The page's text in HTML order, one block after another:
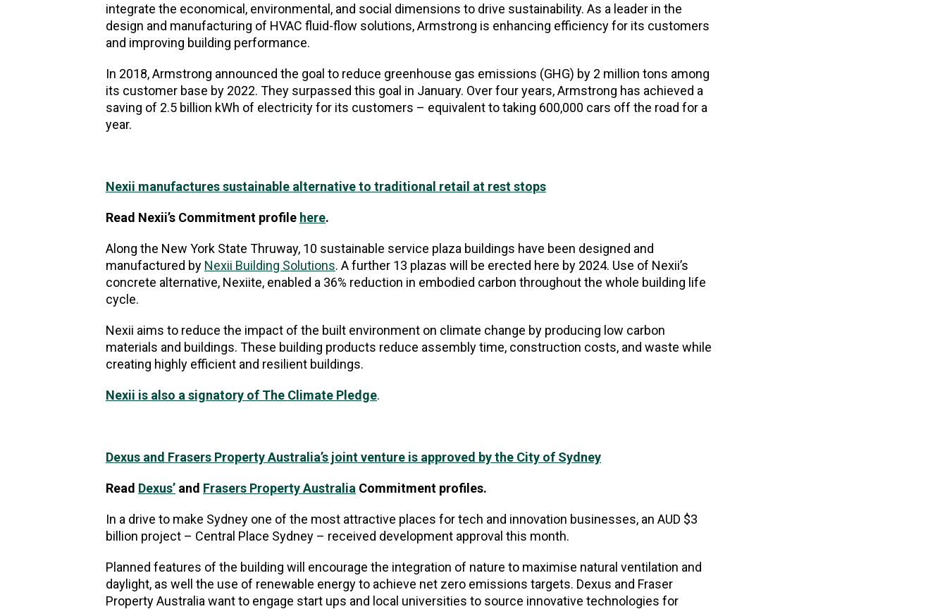
integrate the economical, environmental, and social dimensions to drive sustainability. As a leader in the
design and manufacturing of HVAC fluid-flow solutions, Armstrong is enhancing efficiency for its customers
and improving building performance.
In 2018, Armstrong announced the goal to reduce greenhouse gas emissions (GHG) by 2 million tons among
its customer base by 2022. They surpassed this goal in January. Over four years, Armstrong has achieved a
saving of 2.5 billion kWh of electricity for its customers – equivalent to taking 600,000 cars off the road for a
year.
Nexii manufactures sustainable alternative to traditional retail at rest stops
Read Nexii’s Commitment profile here.
Along the New York State Thruway, 10 sustainable service plaza buildings have been designed and
manufactured by Nexii Building Solutions. A further 13 plazas will be erected here by 2024. Use of Nexii’s
concrete alternative, Nexiite, enabled a 36% reduction in embodied carbon throughout the whole building life
cycle.
Nexii aims to reduce the impact of the built environment on climate change by producing low carbon
materials and buildings. These building products reduce assembly time, construction costs, and waste while
creating highly efficient and resilient buildings.
Nexii is also a signatory of The Climate Pledge.
Dexus and Frasers Property Australia’s joint venture is approved by the City of Sydney
Read Dexus’ and Frasers Property Australia Commitment profiles.
In a drive to make Sydney one of the most attractive places for tech and innovation businesses, an AUD $3
billion project – Central Place Sydney – received development approval this month.
Planned features of the building will encourage the integration of nature to maximise natural ventilation and
daylight, as well the use of renewable energy to achieve net zero emissions targets. Dexus and Fraser
Property Australia want to engage start ups and local universities to source innovative technologies for